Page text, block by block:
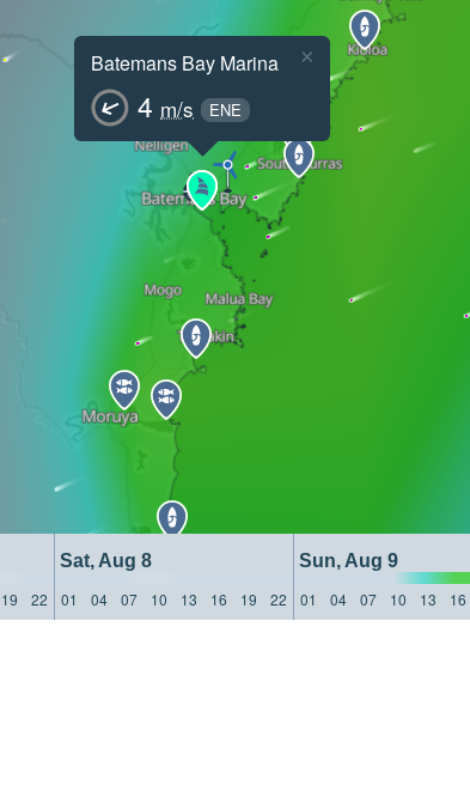
Batemans Bay Marina
4 m/s ENE
×
Sat, Aug 8 Sun, Aug 9
19 22 01 04 07 10 13 16 19 22 01 04 07 10 13 16